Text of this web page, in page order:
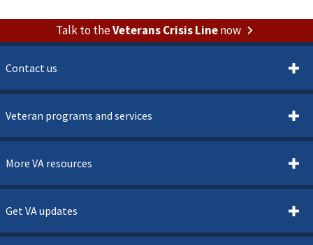
Talk to theVeterans Crisis Linenow
Contact us
Veteran programs and services
More VA resources
Get VA updates